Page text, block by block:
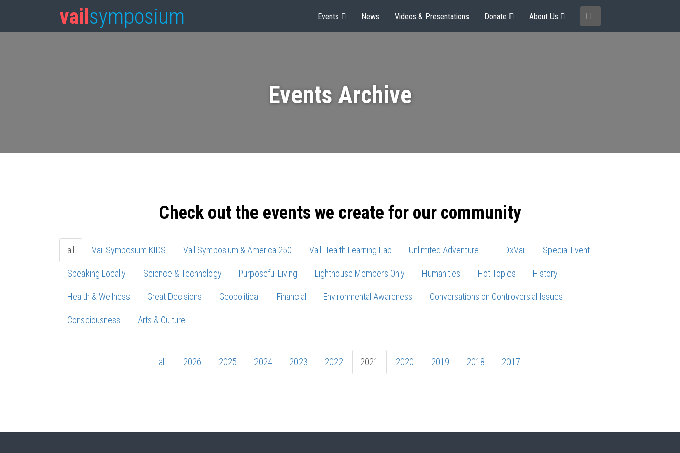
vail symposium Events News Videos & Presentations Donate About Us
Events Archive
Check out the events we create for our community
all Vail Symposium KIDS Vail Symposium & America 250 Vail Health Learning Lab Unlimited Adventure TEDxVail Special Event
Speaking Locally Science & Technology Purposeful Living Lighthouse Members Only Humanities Hot Topics History
Health & Wellness Great Decisions Geopolitical Financial Environmental Awareness Conversations on Controversial Issues
Consciousness Arts & Culture
all 2026 2025 2024 2023 2022 2021 2020 2019 2018 2017